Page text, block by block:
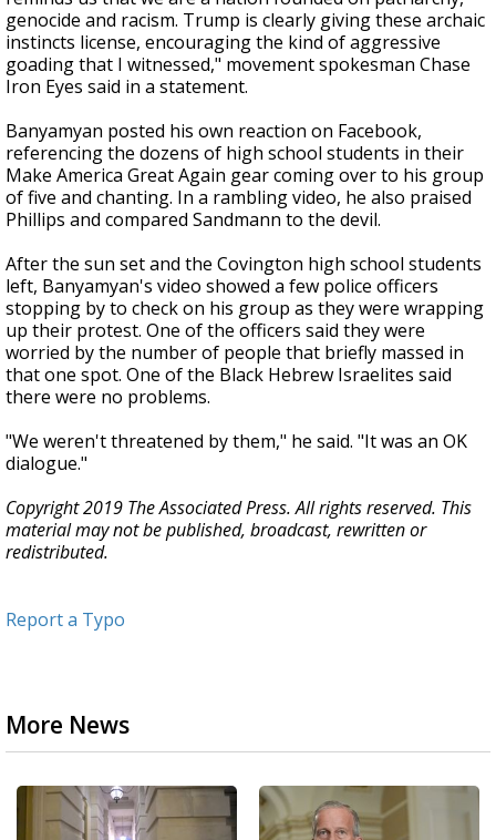
genocide and racism. Trump is clearly giving these archaic
instincts license, encouraging the kind of aggressive
goading that I witnessed," movement spokesman Chase
Iron Eyes said in a statement.
Banyamyan posted his own reaction on Facebook,
referencing the dozens of high school students in their
Make America Great Again gear coming over to his group
of five and chanting. In a rambling video, he also praised
Phillips and compared Sandmann to the devil.
After the sun set and the Covington high school students
left, Banyamyan's video showed a few police officers
stopping by to check on his group as they were wrapping
up their protest. One of the officers said they were
worried by the number of people that briefly massed in
that one spot. One of the Black Hebrew Israelites said
there were no problems.
"We weren't threatened by them," he said. "It was an OK
dialogue."
Copyright 2019 The Associated Press. All rights reserved. This
material may not be published, broadcast, rewritten or
redistributed.
Report a Typo
More News